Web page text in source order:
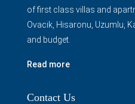
of first class villas and
Ovacik, Hisaronu, Uzumlu,
and budget.
Read more
Contact Us